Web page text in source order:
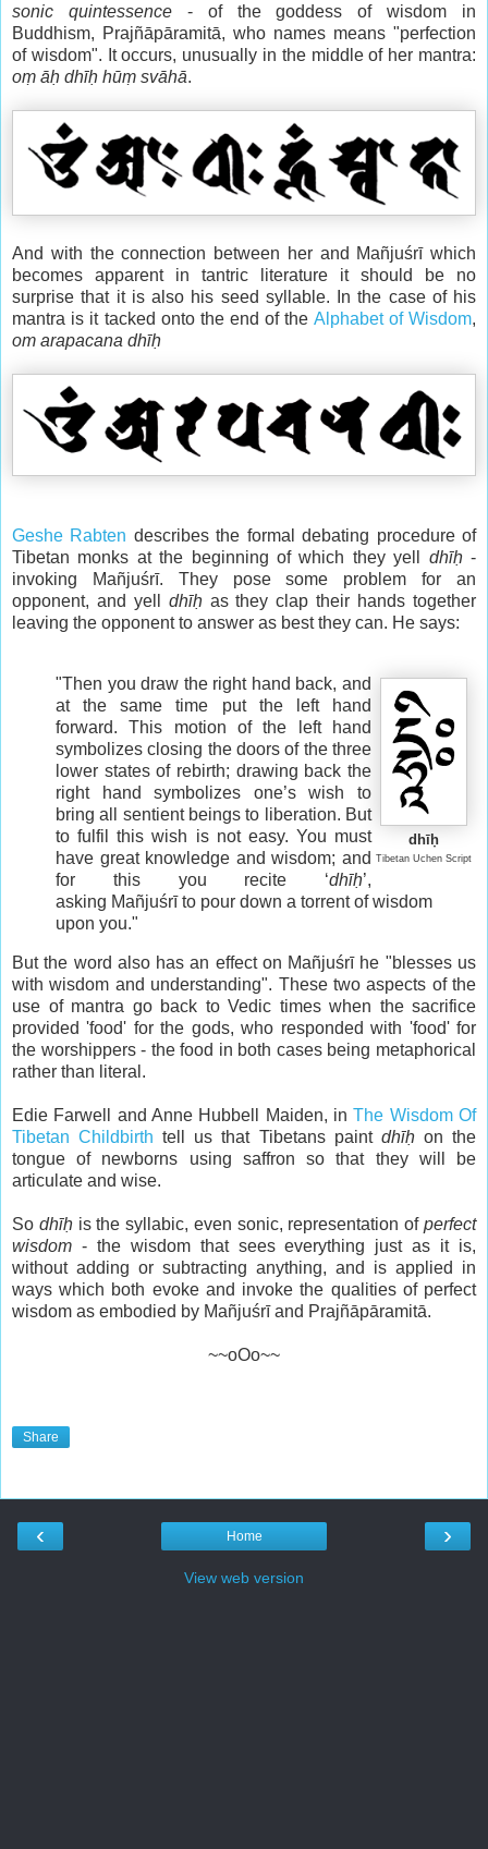
sonic quintessence- of the goddess of wisdom in
Buddhism, Prajñāpāramitā, who names means "perfection
of wisdom". It occurs, unusually in the middle of her mantra:
oṃ āḥ dhīḥ hūṃ svāhā.
And with the connection between her and Mañjuśrī which
becomes apparent in tantric literature it should be no
surprise that it is also his seed syllable. In the case of his
mantra is it tacked onto the end of the Alphabet of Wisdom,
om arapacana dhīḥ
Geshe Rabten describes the formal debating procedure of
Tibetan monks at the beginning of which they yell dhīḥ-
invoking Mañjuśrī. They pose some problem for an
opponent, and yell dhīḥ as they clap their hands together
leaving the opponent to answer as best they can. He says:
dhīḥ
Tibetan Uchen Script
"Then you draw the right hand back, and
at the same time put the left hand
forward. This motion of the left hand
symbolizes closing the doors of the three
lower states of rebirth; drawing back the
right hand symbolizes one’s wish to
bring all sentient beings to liberation. But
to fulfil this wish is not easy. You must
have great knowledge and wisdom; and
for this you recite ‘dhīḥ’,
asking Mañjuśrī to pour down a torrent of wisdom
upon you."
But the word also has an effect on Mañjuśrī he "blesses us
with wisdom and understanding". These two aspects of the
use of mantra go back to Vedic times when the sacrifice
provided 'food' for the gods, who responded with 'food' for
the worshippers - the food in both cases being metaphorical
rather than literal.
Edie Farwell and Anne Hubbell Maiden, inThe Wisdom Of
Tibetan Childbirth tell us that Tibetans paint dhīḥ on the
tongue of newborns using saffron so that they will be
articulate and wise.
So dhīḥ is the syllabic, even sonic, representation ofperfect
wisdom - the wisdom that sees everything just as it is,
without adding or subtracting anything, and is applied in
ways which both evoke and invoke the qualities of perfect
wisdom as embodied by Mañjuśrī and Prajñāpāramitā.
~~oOo~~
Share
‹ ›
Home
View web version